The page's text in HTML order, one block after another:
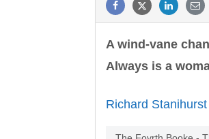
A wind-vane
Always is a
Richard Stanihurst